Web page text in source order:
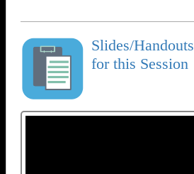
Slides/Handouts
for this Session